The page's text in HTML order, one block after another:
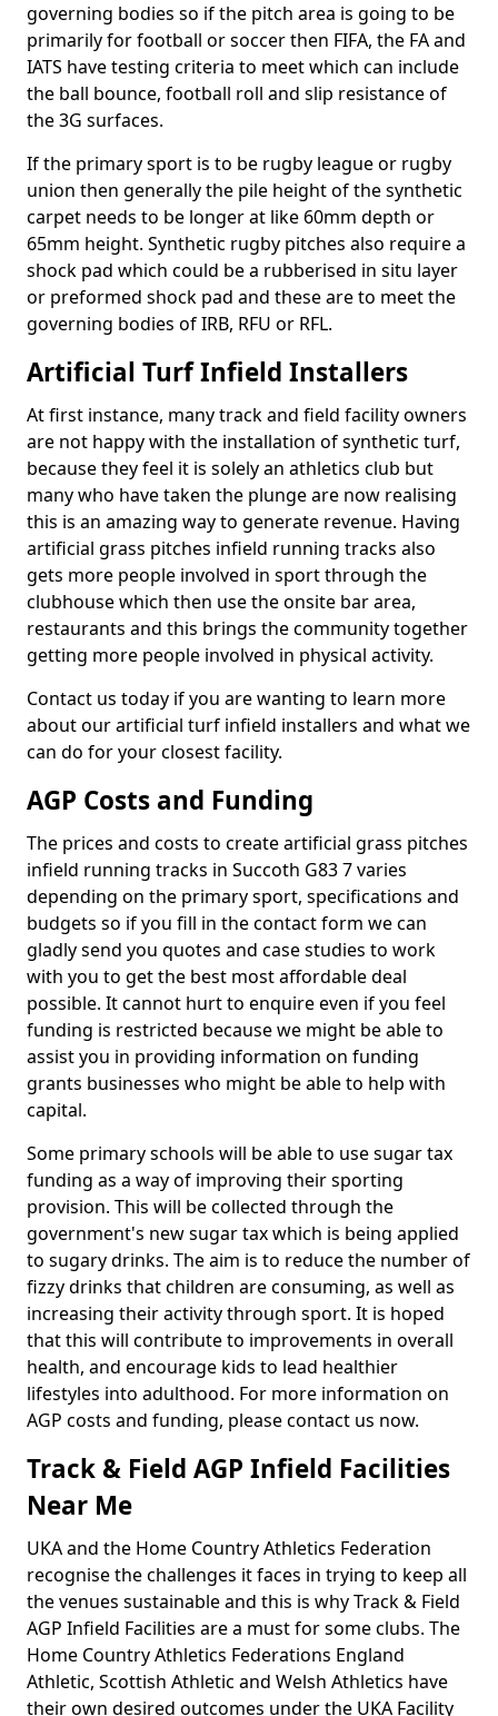
governing bodies so if the pitch area is going to be
primarily for football or soccer then FIFA, the FA and
IATS have testing criteria to meet which can include
the ball bounce, football roll and slip resistance of
the 3G surfaces.
If the primary sport is to be rugby league or rugby
union then generally the pile height of the synthetic
carpet needs to be longer at like 60mm depth or
65mm height. Synthetic rugby pitches also require a
shock pad which could be a rubberised in situ layer
or preformed shock pad and these are to meet the
governing bodies of IRB, RFU or RFL.
Artificial Turf Infield Installers
At first instance, many track and field facility owners
are not happy with the installation of synthetic turf,
because they feel it is solely an athletics club but
many who have taken the plunge are now realising
this is an amazing way to generate revenue. Having
artificial grass pitches infield running tracks also
gets more people involved in sport through the
clubhouse which then use the onsite bar area,
restaurants and this brings the community together
getting more people involved in physical activity.
Contact us today if you are wanting to learn more
about our artificial turf infield installers and what we
can do for your closest facility.
AGP Costs and Funding
The prices and costs to create artificial grass pitches
infield running tracks in Succoth G83 7 varies
depending on the primary sport, specifications and
budgets so if you fill in the contact form we can
gladly send you quotes and case studies to work
with you to get the best most affordable deal
possible. It cannot hurt to enquire even if you feel
funding is restricted because we might be able to
assist you in providing information on funding
grants businesses who might be able to help with
capital.
Some primary schools will be able to use sugar tax
funding as a way of improving their sporting
provision. This will be collected through the
government's new sugar tax which is being applied
to sugary drinks. The aim is to reduce the number of
fizzy drinks that children are consuming, as well as
increasing their activity through sport. It is hoped
that this will contribute to improvements in overall
health, and encourage kids to lead healthier
lifestyles into adulthood. For more information on
AGP costs and funding, please contact us now.
Track & Field AGP Infield Facilities
Near Me
UKA and the Home Country Athletics Federation
recognise the challenges it faces in trying to keep all
the venues sustainable and this is why Track & Field
AGP Infield Facilities are a must for some clubs. The
Home Country Athletics Federations England
Athletic, Scottish Athletic and Welsh Athletics have
their own desired outcomes under the UKA Facility